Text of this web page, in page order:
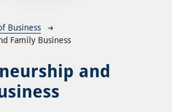
Business
Family Business
and